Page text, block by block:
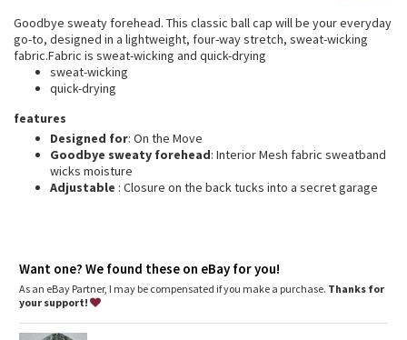
Aerial
Transition Multi
Strive
Clouded Dreams
Camo
Paisley
Vests
Swim Tops
Water Bottles
Other
Hats
Shoes
Other
Goodbye sweaty forehead. This classic ball cap will be your everyday
go-to, designed in a lightweight, four-way stretch, sweat-wicking
fabric.Fabric is sweat-wicking and quick-drying
sweat-wicking
quick-drying
features
Designed for: On the Move
Goodbye sweaty forehead: Interior Mesh fabric sweatband
wicks moisture
Adjustable : Closure on the back tucks into a secret garage
Want one? We found these on eBay for you!
As an eBay Partner, I may be compensated if you make a purchase. Thanks for
your support!